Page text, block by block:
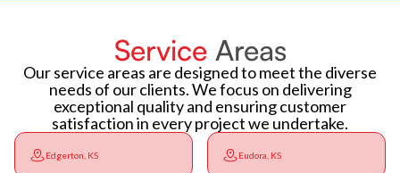
Service Areas
Our service areas are designed to meet the diverse
needs of our clients. We focus on delivering
exceptional quality and ensuring customer
satisfaction in every project we undertake.
Edgerton, KS Eudora, KS